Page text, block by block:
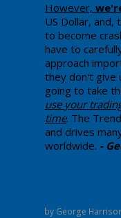
​However,
US Dollar,
to become
have to
approach
they don't give
going to take
use your
time. The
and drives
worldwide. -
by George